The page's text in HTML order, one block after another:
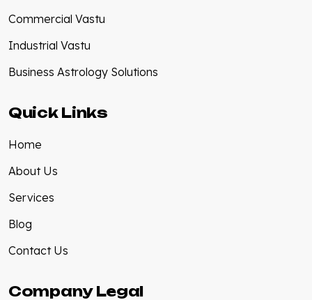
Commercial Vastu
Industrial Vastu
Business Astrology Solutions
Quick Links
Home
About Us
Services
Blog
Contact Us
Company Legal